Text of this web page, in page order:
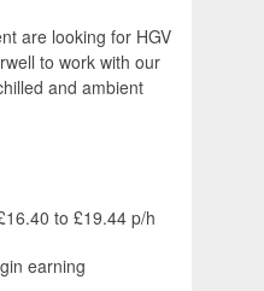
are looking for HGV
to work with our
and ambient
to £19.44 p/h
earning